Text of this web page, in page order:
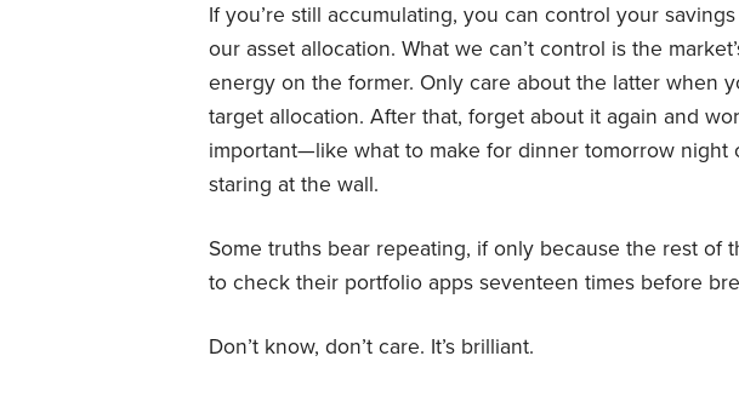
If you’re still accumulating, you can control your
our asset allocation. What we can’t control is the
energy on the former. Only care about the latter when
target allocation. After that, forget about it again and
important—like what to make for dinner tomorrow night
staring at the wall.
Some truths bear repeating, if only because the rest of
to check their portfolio apps seventeen times before
Don’t know, don’t care. It’s brilliant.